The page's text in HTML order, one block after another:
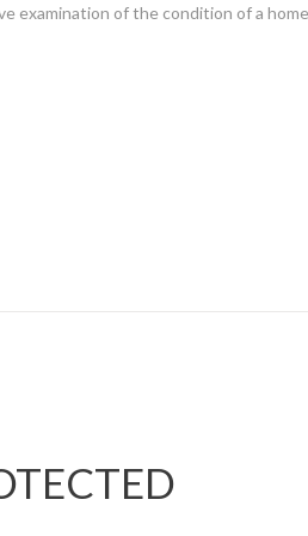
examination of the condition of a